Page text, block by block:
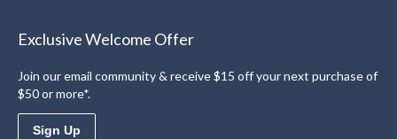
Exclusive Welcome Offer
Join our email community & receive $15 off your next purchase of
$50 or more*.
Sign Up